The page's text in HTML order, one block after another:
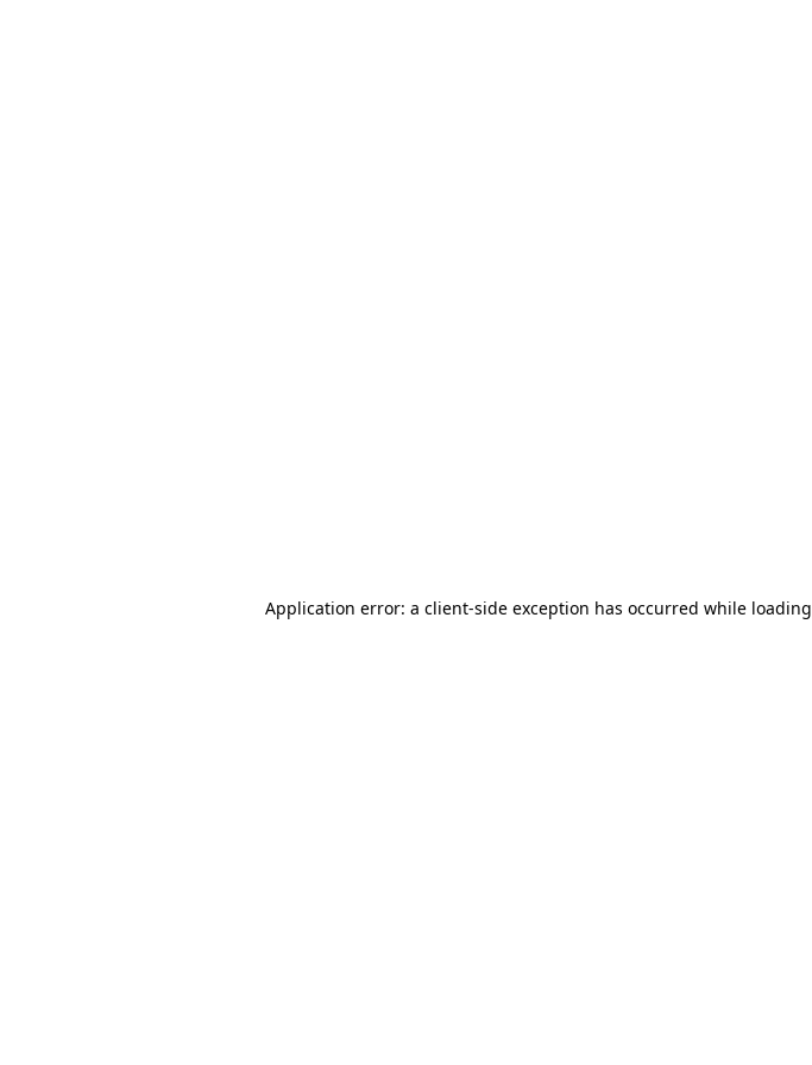
Application error: a client-side exception has occurred while loading